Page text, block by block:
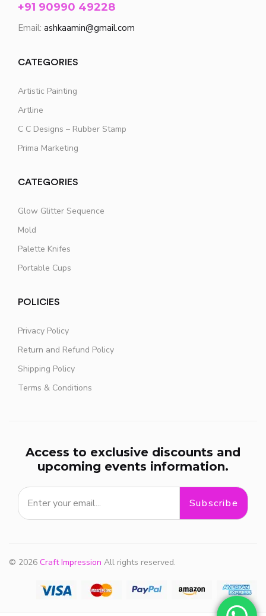
+91 90990 49228
Email: ashkaamin@gmail.com
CATEGORIES
Artistic Painting
Artline
C C Designs – Rubber Stamp
Prima Marketing
CATEGORIES
Glow Glitter Sequence
Mold
Palette Knifes
Portable Cups
POLICIES
Privacy Policy
Return and Refund Policy
Shipping Policy
Terms & Conditions
Access to exclusive discounts and
upcoming events information.
Subscribe
© 2026 Craft Impression All rights reserved.